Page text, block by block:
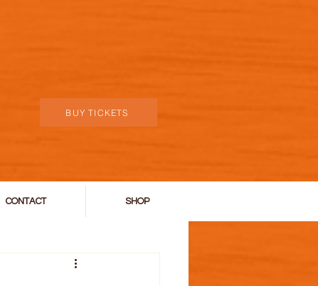
BUY TICKETS
CONTACT SHOP